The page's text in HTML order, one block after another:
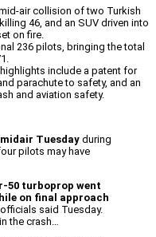
air collision of two Turkish
46, and an SUV driven into
on fire.
236 pilots, bringing the total
include a patent for
parachute to safety, and an
and aviation safety.
Tuesdayduring
pilots may have
50 turboprop went
on final approach
said Tuesday.
the crash…